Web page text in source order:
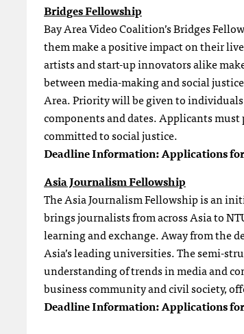
Bridges Fellowship
Bay Area Video Coalition’s Bridges
them make a positive impact on their
artists and start-up innovators alike
between media-making and social
Area. Priority will be given to
components and dates. Applicants must
committed to social justice.
Deadline Information:Applications
Asia Journalism Fellowship
The Asia Journalism Fellowship is an
brings journalists from across Asia to
learning and exchange. Away from the
Asia’s leading universities. The semi-
understanding of trends in media and
business community and civil society,
Deadline Information:Applications